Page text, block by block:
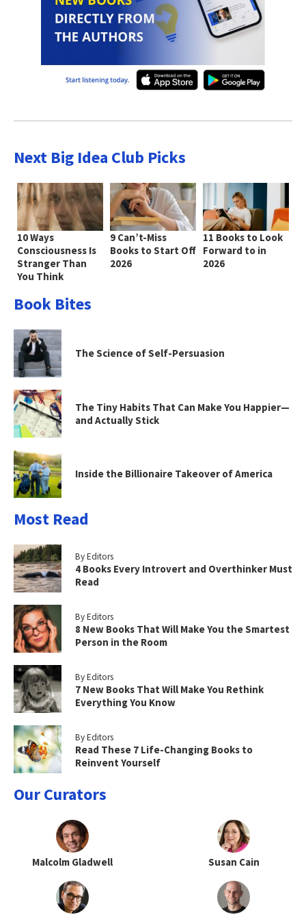
Next Big Idea Club Picks
10 Ways
Consciousness Is
Stranger Than
You Think
9 Can’t-Miss
Books to Start Off
2026
11 Books to Look
Forward to in
2026
Book Bites
The Science of Self-Persuasion
The Tiny Habits That Can Make You Happier—
and Actually Stick
Inside the Billionaire Takeover of America
Most Read
By Editors
4 Books Every Introvert and Overthinker Must
Read
By Editors
8 New Books That Will Make You the Smartest
Person in the Room
By Editors
7 New Books That Will Make You Rethink
Everything You Know
By Editors
Read These 7 Life-Changing Books to
Reinvent Yourself
Our Curators
Malcolm Gladwell Susan Cain